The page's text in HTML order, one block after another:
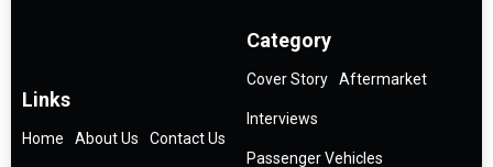
Links
Home About Us Contact Us
Category
Cover Story Aftermarket
Interviews
Passenger Vehicles